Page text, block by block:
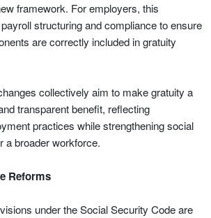
framework. For employers, this
structuring and compliance to ensure
are correctly included in gratuity
collectively aim to make gratuity a
transparent benefit, reflecting
practices while strengthening social
a broader workforce.
Reforms
under the Social Security Code are